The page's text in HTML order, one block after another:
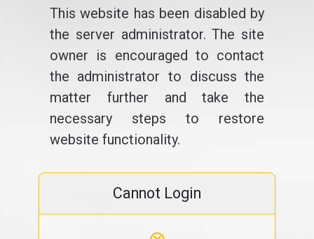
This website has been disabled by
the server administrator. The site
owner is encouraged to contact
the administrator to discuss the
matter further and take the
necessary steps to restore
website functionality.
Cannot Login